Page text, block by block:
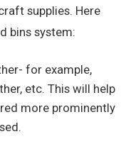
supplies. Here
bins system:
for example,
etc. This will help
more prominently